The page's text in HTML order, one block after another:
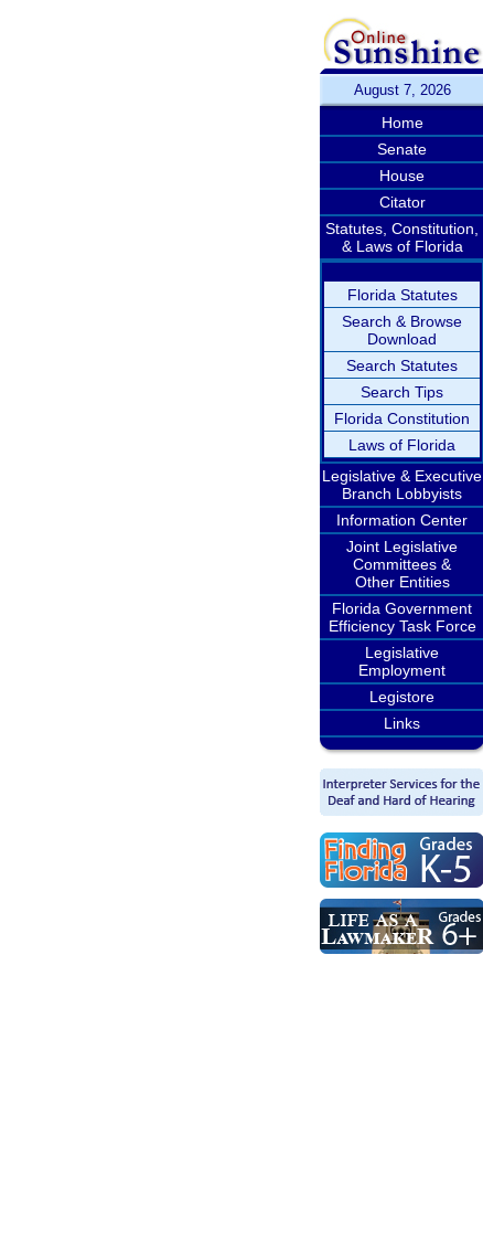
August 7, 2026
Home
Senate
House
Citator
Statutes, Constitution,
& Laws of Florida
Florida Statutes
Search & Browse
Download
Search Statutes
Search Tips
Florida Constitution
Laws of Florida
Legislative & Executive
Branch Lobbyists
Information Center
Joint Legislative
Committees &
Other Entities
Florida Government
Efficiency Task Force
Legislative
Employment
Legistore
Links